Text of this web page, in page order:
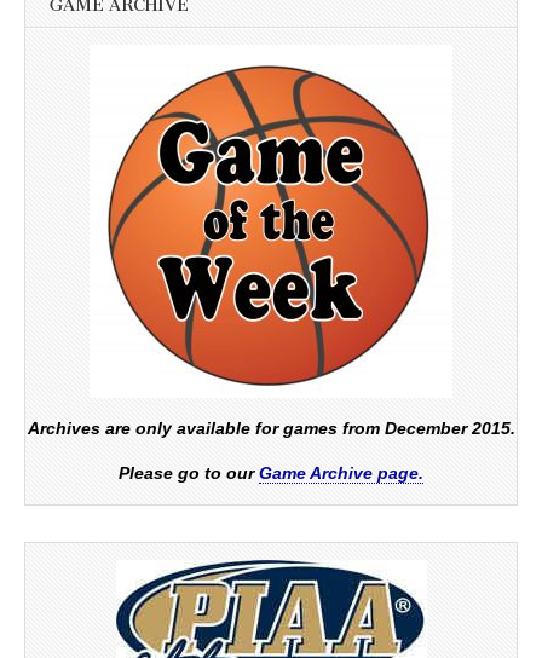
GAME ARCHIVE
Archives are only available for games from December 2015.
Please go to ourGame Archive page.